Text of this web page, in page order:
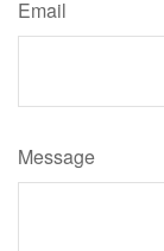
Email
Message